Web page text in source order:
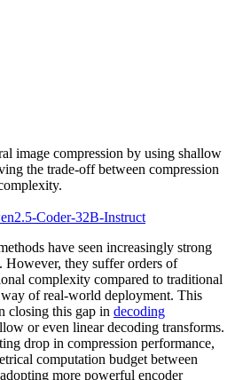
image compression by using shallow
the trade-off between compression
Coder-32B-Instruct
have seen increasingly strong
However, they suffer orders of
complexity compared to traditional
of real-world deployment. This
closing this gap in decoding
or even linear decoding transforms.
drop in compression performance,
computation budget between
more powerful encoder